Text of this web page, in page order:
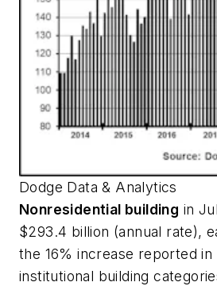
Dodge Data & Analytics
Nonresidential building in
$293.4 billion (annual rate),
the 16% increase reported in
institutional building